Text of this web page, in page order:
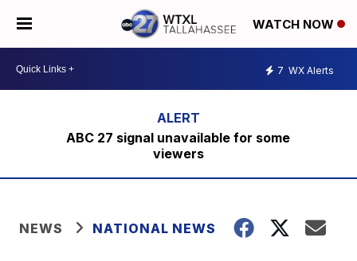
WATCH NOW
7 WX Alerts
ABC 27 signal unavailable for some
viewers
NEWS NATIONAL NEWS